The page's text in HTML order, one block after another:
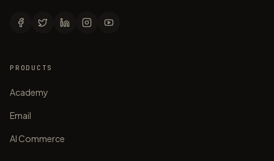
PRODUCTS
Academy
Email
AI Commerce